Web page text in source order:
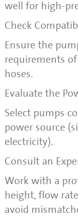
well for high-
Check
Ensure the
requirements
hoses.
Evaluate the
Select pumps
power source
electricity).
Consult an
Work with a
height, flow
avoid